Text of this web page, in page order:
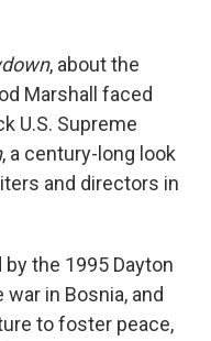
, about the
Marshall faced
U.S. Supreme
, a century-long look
and directors in
the 1995 Dayton
in Bosnia, and
to foster peace,